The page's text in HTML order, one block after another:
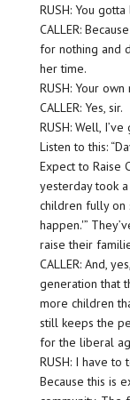
RUSH: You
CALLER:
for nothing and
her time.
RUSH: Your
CALLER: Yes, sir.
RUSH: Well,
Listen to this:
Expect to Raise
yesterday took
children fully on
happen.'”
raise their
CALLER: And,
generation that
more children
still keeps the
for the liberal
RUSH: I have to
Because this is